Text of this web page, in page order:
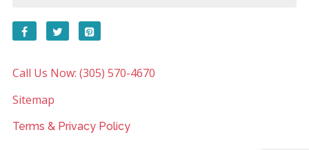
Call Us Now: (305) 570-4670
Sitemap
Terms & Privacy Policy